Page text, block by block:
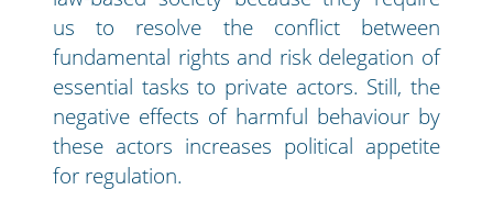
us to resolve the conflict between
fundamental rights and risk delegation of
essential tasks to private actors. Still, the
negative effects of harmful behaviour by
these actors increases political appetite
for regulation.